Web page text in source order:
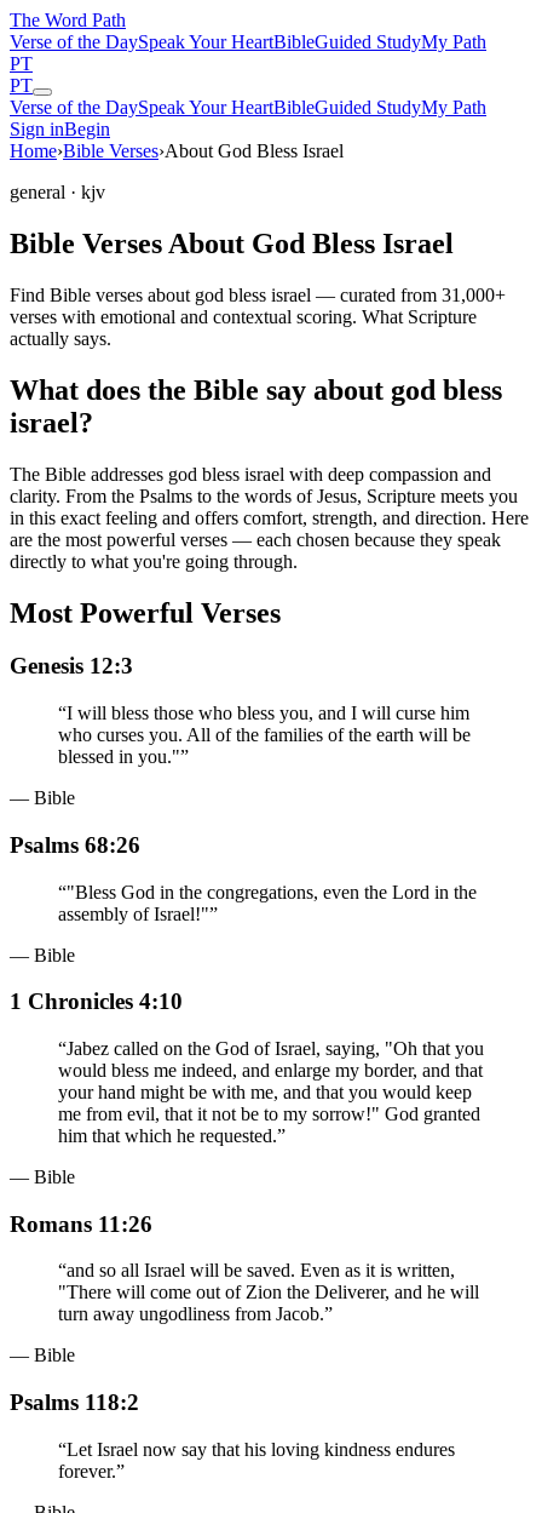
The Word Path
Verse of the DaySpeak Your HeartBibleGuided StudyMy Path
PT
PT
Verse of the DaySpeak Your HeartBibleGuided StudyMy Path
Sign inBegin
Home›Bible Verses›About God Bless Israel
general · kjv
Bible Verses About God Bless Israel
Find Bible verses about god bless israel — curated from 31,000+
verses with emotional and contextual scoring. What Scripture
actually says.
What does the Bible say about god bless
israel?
The Bible addresses god bless israel with deep compassion and
clarity. From the Psalms to the words of Jesus, Scripture meets you
in this exact feeling and offers comfort, strength, and direction. Here
are the most powerful verses — each chosen because they speak
directly to what you're going through.
Most Powerful Verses
Genesis 12:3
“I will bless those who bless you, and I will curse him
who curses you. All of the families of the earth will be
blessed in you."”
— Bible
Psalms 68:26
“"Bless God in the congregations, even the Lord in the
assembly of Israel!"”
— Bible
1 Chronicles 4:10
“Jabez called on the God of Israel, saying, "Oh that you
would bless me indeed, and enlarge my border, and that
your hand might be with me, and that you would keep
me from evil, that it not be to my sorrow!" God granted
him that which he requested.”
— Bible
Romans 11:26
“and so all Israel will be saved. Even as it is written,
"There will come out of Zion the Deliverer, and he will
turn away ungodliness from Jacob.”
— Bible
Psalms 118:2
“Let Israel now say that his loving kindness endures
forever.”